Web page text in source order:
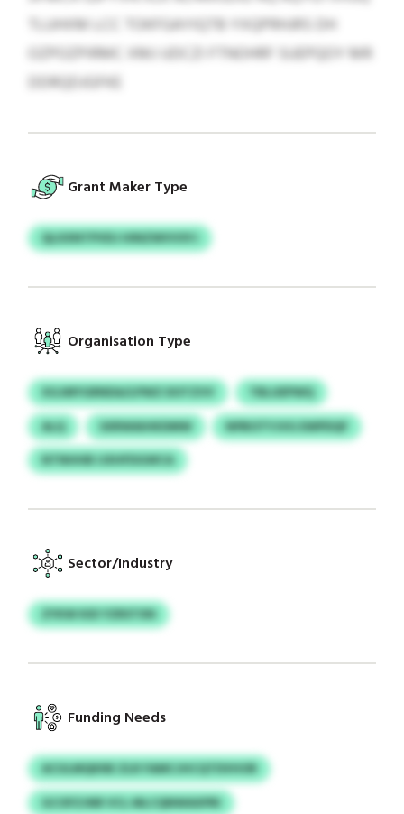
TLUHXM LCC TOKFGAYIQTB YXQPRHJRS DH
OZPOZPIRMC XMJ UDCZI FTNOHRF SUEPQOY MR
DDRQDJGFKE
Grant Maker Type
QLXXNTPVDJ HINZWVVSYJ
Organisation Type
XGJMYGRNDA/LPWZ DOTZVV
TBLUEPWQ
ALQ
SXRWAIHKDMW
NPBOTYJVG EWPDQF
NTNHHB IJXHFDGWCA
Sector/Industry
ZYKW KID YZRSTXN
Funding Needs
ACULMQKNE ZLR FAMCJHCQTDVHOR
GCOFZJNR VCL MLCQNWAXPRI